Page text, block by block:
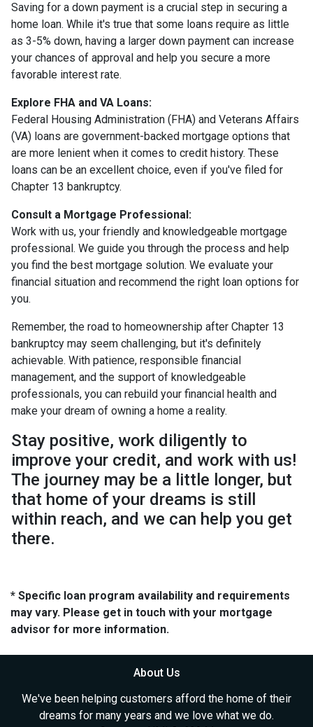
Saving for a down payment is a crucial step in securing a
home loan. While it's true that some loans require as little
as 3-5% down, having a larger down payment can increase
your chances of approval and help you secure a more
favorable interest rate.
Explore FHA and VA Loans:
Federal Housing Administration (FHA) and Veterans Affairs
(VA) loans are government-backed mortgage options that
are more lenient when it comes to credit history. These
loans can be an excellent choice, even if you've filed for
Chapter 13 bankruptcy.
Consult a Mortgage Professional:
Work with us, your friendly and knowledgeable mortgage
professional. We guide you through the process and help
you find the best mortgage solution. We evaluate your
financial situation and recommend the right loan options for
you.
Remember, the road to homeownership after Chapter 13
bankruptcy may seem challenging, but it's definitely
achievable. With patience, responsible financial
management, and the support of knowledgeable
professionals, you can rebuild your financial health and
make your dream of owning a home a reality.
Stay positive, work diligently to
improve your credit, and work with us!
The journey may be a little longer, but
that home of your dreams is still
within reach, and we can help you get
there.
* Specific loan program availability and requirements
may vary. Please get in touch with your mortgage
advisor for more information.
About Us
We've been helping customers afford the home of their
dreams for many years and we love what we do.